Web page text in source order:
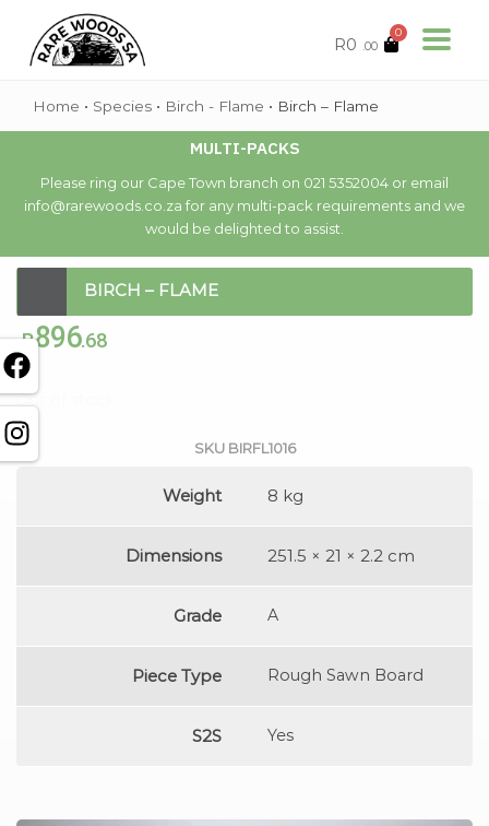
R0 .00
0
Home • Species • Birch - Flame • Birch – Flame
MULTI-PACKS
Please ring our Cape Town branch on 021 5352004 or email
info@rarewoods.co.za for any multi-pack requirements and we
would be delighted to assist.
BIRCH – FLAME
R896.68
Out of stock
SKU BIRFL1016
Weight 8 kg
Dimensions 251.5 × 21 × 2.2 cm
Grade A
Piece Type Rough Sawn Board
S2S Yes